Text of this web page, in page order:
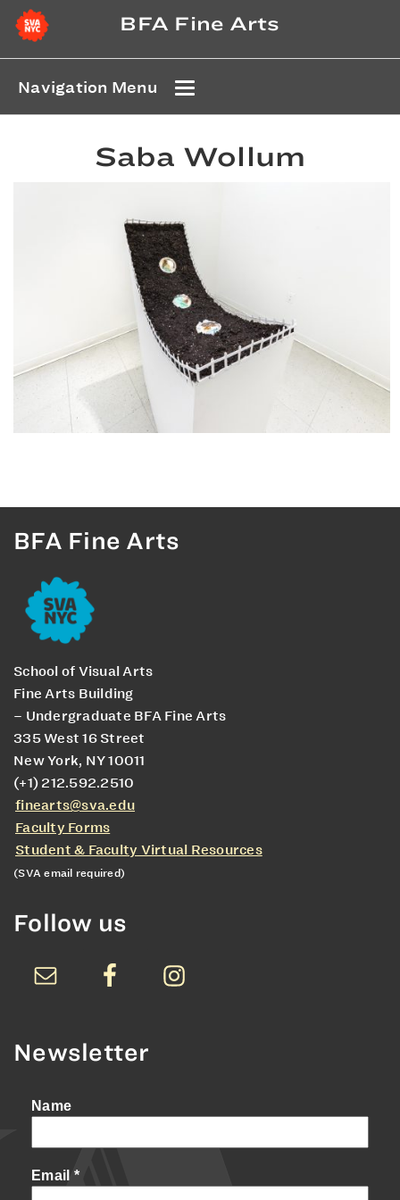
BFA Fine Arts
Navigation Menu
Saba Wollum
BFA Fine Arts
School of Visual Arts
Fine Arts Building
– Undergraduate BFA Fine Arts
335 West 16 Street
New York, NY 10011
(+1) 212.592.2510
finearts@sva.edu
Faculty Forms
Student & Faculty Virtual Resources
(SVA email required)
Follow us
Newsletter
Name
Email *